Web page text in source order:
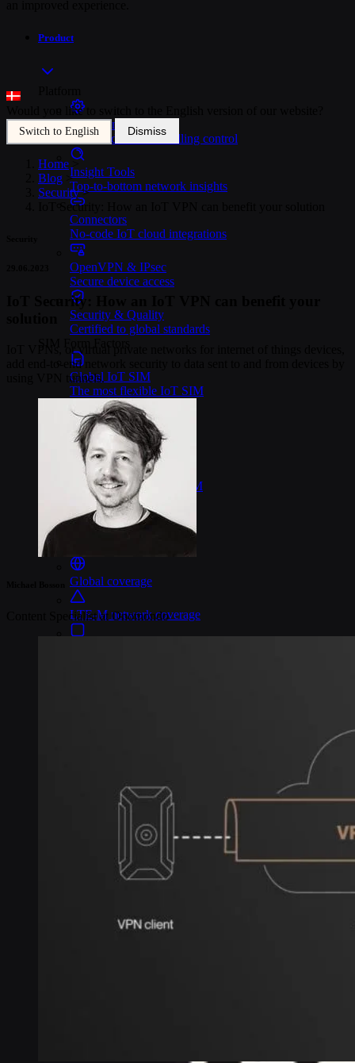
Product
SIM Management
Unified device and billing control
Insight Tools
Top-to-bottom network insights
Connectors
No-code IoT cloud integrations
OpenVPN & IPsec
Secure device access
Security & Quality
Certified to global standards
Global IoT SIM
The most flexible IoT SIM
IoT eSIM
Embedded IoT SIMs
SoftSIM
100% software-based SIM
SGP.32 eSIM IoT
Connectivity
Global coverage
LTE-M network coverage
Would you like to switch to the English version of our website?
Switch to English Dismiss
Home >
Blog >
Security >
IoT Security: How an IoT VPN can benefit your solution
IoT Security: How an IoT VPN can benefit your
IoT VPNs, or virtual private networks for internet of things devices,
add end-to-end network security to data sent to and from devices by
using VPN tunnels.
Content Specialist at Onomondo